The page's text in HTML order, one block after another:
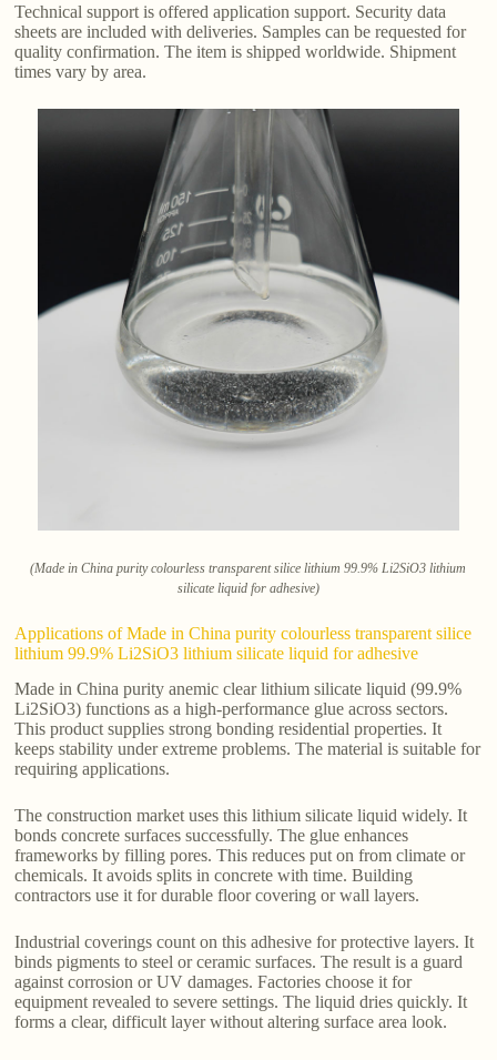
Technical support is offered application support. Security data
sheets are included with deliveries. Samples can be requested for
quality confirmation. The item is shipped worldwide. Shipment
times vary by area.
(Made in China purity colourless transparent silice lithium 99.9% Li2SiO3 lithium
silicate liquid for adhesive)
Applications of Made in China purity colourless transparent silice
lithium 99.9% Li2SiO3 lithium silicate liquid for adhesive
Made in China purity anemic clear lithium silicate liquid (99.9%
Li2SiO3) functions as a high-performance glue across sectors.
This product supplies strong bonding residential properties. It
keeps stability under extreme problems. The material is suitable for
requiring applications.
The construction market uses this lithium silicate liquid widely. It
bonds concrete surfaces successfully. The glue enhances
frameworks by filling pores. This reduces put on from climate or
chemicals. It avoids splits in concrete with time. Building
contractors use it for durable floor covering or wall layers.
Industrial coverings count on this adhesive for protective layers. It
binds pigments to steel or ceramic surfaces. The result is a guard
against corrosion or UV damages. Factories choose it for
equipment revealed to severe settings. The liquid dries quickly. It
forms a clear, difficult layer without altering surface area look.